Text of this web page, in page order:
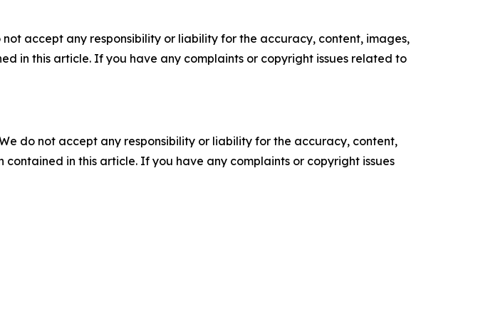
accept any responsibility or liability for the accuracy, content, images,
in this article. If you have any complaints or copyright issues related to
do not accept any responsibility or liability for the accuracy, content,
in this article. If you have any complaints or copyright issues